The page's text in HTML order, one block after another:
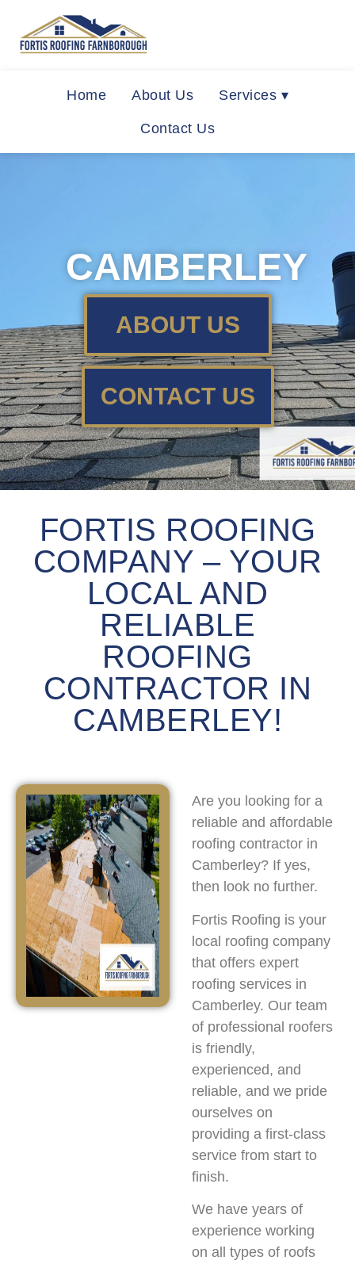
Home About Us Services ▾
Contact Us
CAMBERLEY
ABOUT US
CONTACT US
FORTIS ROOFING
COMPANY – YOUR
LOCAL AND
RELIABLE
ROOFING
CONTRACTOR IN
CAMBERLEY!
Are you looking for a
reliable and affordable
roofing contractor in
Camberley? If yes,
then look no further.
Fortis Roofing is your
local roofing company
that offers expert
roofing services in
Camberley. Our team
of professional roofers
is friendly,
experienced, and
reliable, and we pride
ourselves on
providing a first-class
service from start to
finish.
We have years of
experience working
on all types of roofs